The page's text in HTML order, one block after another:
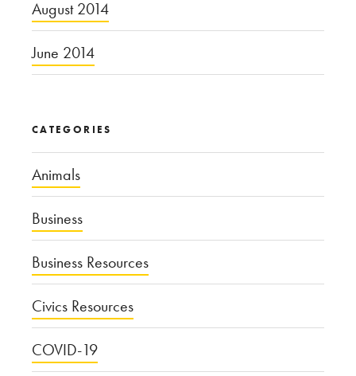
August 2014
June 2014
CATEGORIES
Animals
Business
Business Resources
Civics Resources
COVID-19